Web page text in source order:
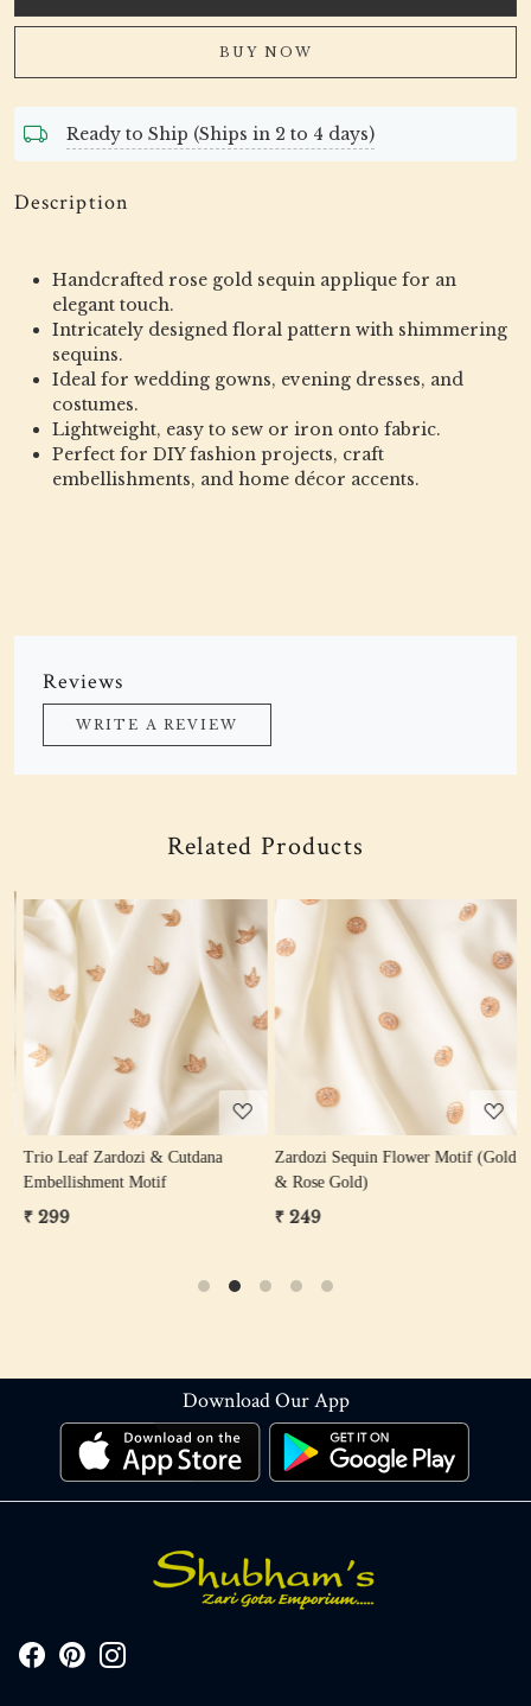
BUY NOW
Ready to Ship (Ships in 2 to 4 days)
Description
Handcrafted rose gold sequin applique for an
elegant touch.
Intricately designed floral pattern with shimmering
sequins.
Ideal for wedding gowns, evening dresses, and
costumes.
Lightweight, easy to sew or iron onto fabric.
Perfect for DIY fashion projects, craft
embellishments, and home décor accents.
Reviews
WRITE A REVIEW
Related Products
Loading...
Trio Leaf Zardozi & Cutdana
Embellishment Motif
₹ 299
Loading...
Zardozi Sequin Flower Motif (Gold
& Rose Gold)
₹ 249
Download Our App